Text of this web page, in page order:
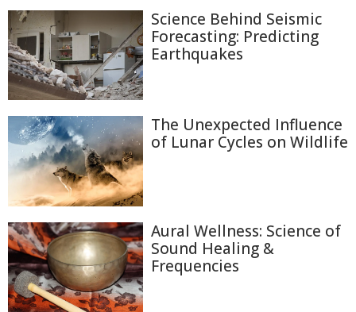
Science Behind Seismic
Forecasting: Predicting
Earthquakes
The Unexpected Influence
of Lunar Cycles on Wildlife
Aural Wellness: Science of
Sound Healing &
Frequencies